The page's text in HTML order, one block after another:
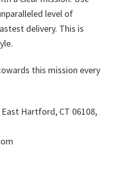
level of
delivery. This is
this mission every
Hartford, CT 06108,